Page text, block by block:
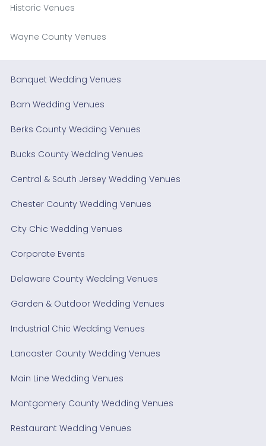
Historic Venues
Wayne County Venues
Banquet Wedding Venues
Barn Wedding Venues
Berks County Wedding Venues
Bucks County Wedding Venues
Central & South Jersey Wedding Venues
Chester County Wedding Venues
City Chic Wedding Venues
Corporate Events
Delaware County Wedding Venues
Garden & Outdoor Wedding Venues
Industrial Chic Wedding Venues
Lancaster County Wedding Venues
Main Line Wedding Venues
Montgomery County Wedding Venues
Restaurant Wedding Venues